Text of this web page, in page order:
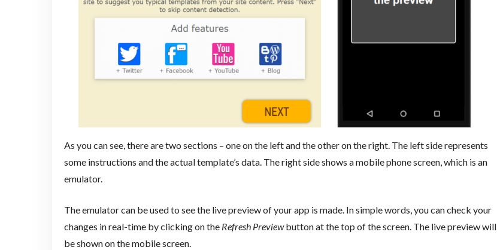
As you can see, there are two sections – one on the left and the other on the right. The left side represents
some instructions and the actual template’s data. The right side shows a mobile phone screen, which is an
emulator.
The emulator can be used to see the live preview of your app is made. In simple words, you can check your
changes in real-time by clicking on the Refresh Previewbutton at the top of the screen. The live preview will
be shown on the mobile screen.